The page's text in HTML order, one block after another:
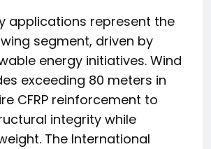
applications represent the
segment, driven by
energy initiatives. Wind
exceeding 80 meters in
CFRP reinforcement to
integrity while
The International